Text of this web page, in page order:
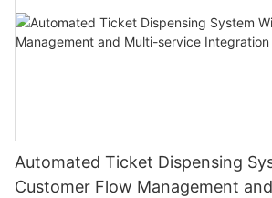
Automated Ticket Dispensing
Customer Flow Management